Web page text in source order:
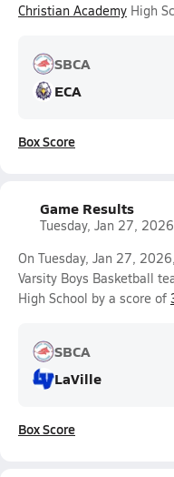
Christian Academy High
SBCA
ECA
Box Score
Game Results
Tuesday, Jan 27, 2026
On Tuesday, Jan 27,
Varsity Boys Basketball
High School by a score of
SBCA
LaVille
Box Score